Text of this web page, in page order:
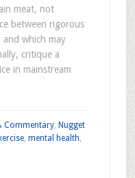
meat, not
between rigorous
which may
critique a
in mainstream
Commentary, Nugget
, mental health,